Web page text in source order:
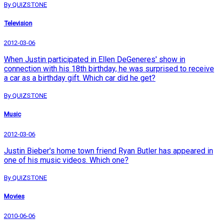
By QUIZSTONE
Television
2012-03-06
When Justin participated in Ellen DeGeneres' show in
connection with his 18th birthday, he was surprised to receive
a car as a birthday gift. Which car did he get?
By QUIZSTONE
Music
2012-03-06
Justin Bieber's home town friend Ryan Butler has appeared in
one of his music videos. Which one?
By QUIZSTONE
Movies
2010-06-06